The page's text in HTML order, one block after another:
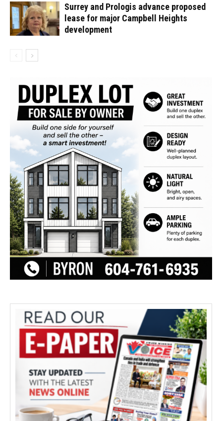
Surrey and Prologis advance proposed
lease for major Campbell Heights
development